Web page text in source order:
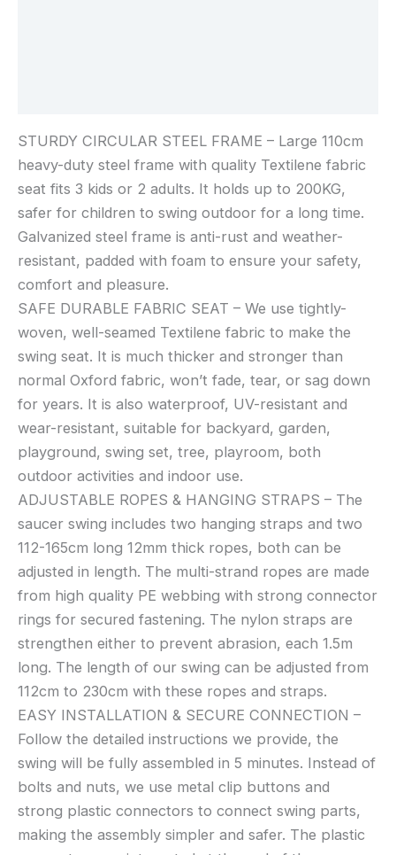
STURDY CIRCULAR STEEL FRAME – Large 110cm
heavy-duty steel frame with quality Textilene fabric
seat fits 3 kids or 2 adults. It holds up to 200KG,
safer for children to swing outdoor for a long time.
Galvanized steel frame is anti-rust and weather-
resistant, padded with foam to ensure your safety,
comfort and pleasure.
SAFE DURABLE FABRIC SEAT – We use tightly-
woven, well-seamed Textilene fabric to make the
swing seat. It is much thicker and stronger than
normal Oxford fabric, won’t fade, tear, or sag down
for years. It is also waterproof, UV-resistant and
wear-resistant, suitable for backyard, garden,
playground, swing set, tree, playroom, both
outdoor activities and indoor use.
ADJUSTABLE ROPES & HANGING STRAPS – The
saucer swing includes two hanging straps and two
112-165cm long 12mm thick ropes, both can be
adjusted in length. The multi-strand ropes are made
from high quality PE webbing with strong connector
rings for secured fastening. The nylon straps are
strengthen either to prevent abrasion, each 1.5m
long. The length of our swing can be adjusted from
112cm to 230cm with these ropes and straps.
EASY INSTALLATION & SECURE CONNECTION –
Follow the detailed instructions we provide, the
swing will be fully assembled in 5 minutes. Instead of
bolts and nuts, we use metal clip buttons and
strong plastic connectors to connect swing parts,
making the assembly simpler and safer. The plastic